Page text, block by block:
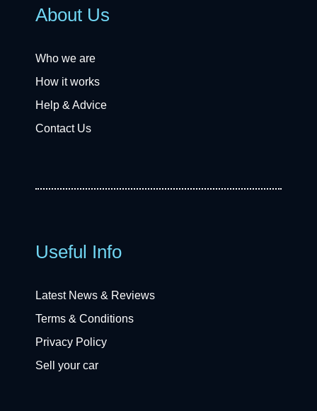
About Us
Who we are
How it works
Help & Advice
Contact Us
Useful Info
Latest News & Reviews
Terms & Conditions
Privacy Policy
Sell your car